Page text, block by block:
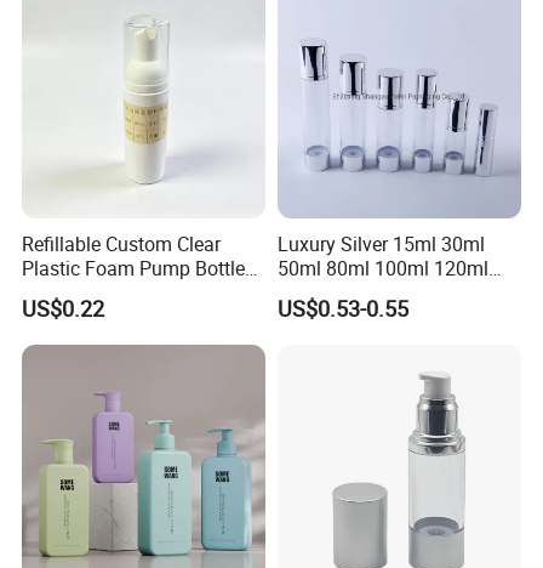
Refillable Custom Clear
Plastic Foam Pump Bottle
for Soap Hand Cleansing
US$0.22
Luxury Silver 15ml 30ml
50ml 80ml 100ml 120ml
Aluminum Cosmetic
Skincare Packaging Lotion
US$0.53-0.55